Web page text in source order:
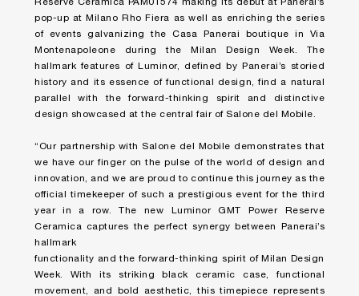
Reserve Ceramica PAM01574 making its debut at Panerai’s
pop-up at Milano Rho Fiera as well as enriching the series
of events galvanizing the Casa Panerai boutique in Via
Montenapoleone during the Milan Design Week. The
hallmark features of Luminor, defined by Panerai’s storied
history and its essence of functional design, find a natural
parallel with the forward-thinking spirit and distinctive
design showcased at the central fair of Salone del Mobile.
“Our partnership with Salone del Mobile demonstrates that
we have our finger on the pulse of the world of design and
innovation, and we are proud to continue this journey as the
official timekeeper of such a prestigious event for the third
year in a row. The new Luminor GMT Power Reserve
Ceramica captures the perfect synergy between Panerai’s
hallmark
functionality and the forward-thinking spirit of Milan Design
Week. With its striking black ceramic case, functional
movement, and bold aesthetic, this timepiece represents